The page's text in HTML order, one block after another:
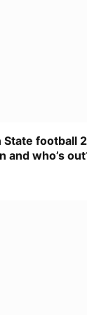
State football
and who’s